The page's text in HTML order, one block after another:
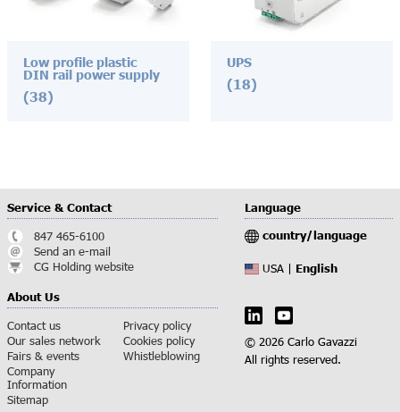
Low profile plastic
DIN rail power supply
(38)
UPS
(18)
Service & Contact
847 465-6100
Send an e-mail
CG Holding website
About Us
Contact us
Our sales network
Fairs & events
Company
Information
Sitemap
Privacy policy
Cookies policy
Whistleblowing
Language
country/language
USA | English
© 2026 Carlo Gavazzi
All rights reserved.